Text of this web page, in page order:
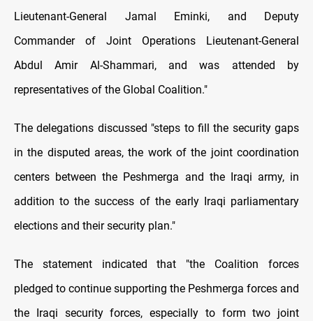
Lieutenant-General Jamal Eminki, and Deputy
Commander of Joint Operations Lieutenant-General
Abdul Amir Al-Shammari, and was attended by
representatives of the Global Coalition."
The delegations discussed "steps to fill the security gaps
in the disputed areas, the work of the joint coordination
centers between the Peshmerga and the Iraqi army, in
addition to the success of the early Iraqi parliamentary
elections and their security plan."
The statement indicated that "the Coalition forces
pledged to continue supporting the Peshmerga forces and
the Iraqi security forces, especially to form two joint